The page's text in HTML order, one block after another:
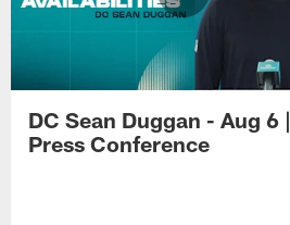
DC Sean Duggan - Aug 6 |
Press Conference